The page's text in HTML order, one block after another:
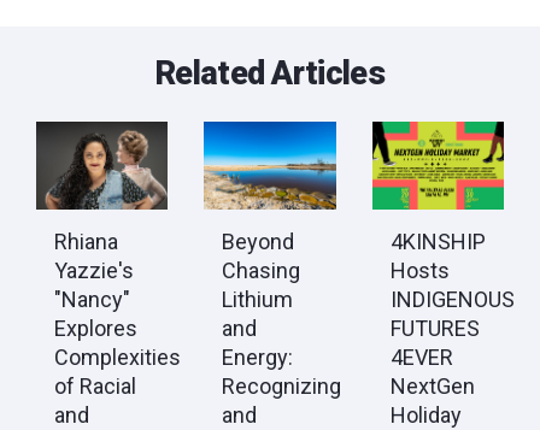
Related Articles
Rhiana
Yazzie's
"Nancy"
Explores
Complexities
of Racial
and
Beyond
Chasing
Lithium
and
Energy:
Recognizing
and
​​​​​​​4KINSHIP
Hosts
INDIGENOUS
FUTURES
4EVER
NextGen
Holiday